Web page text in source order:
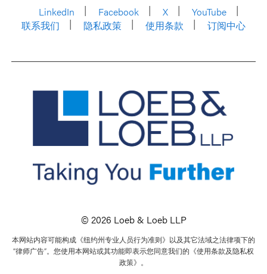
LinkedIn
Facebook X
YouTube
联系我们
隐私政策 使用条款 订阅中心
© 2026 Loeb & Loeb LLP
本网站内容可能构成《纽约州专业人员行为准则》以及其它法域之法律项下的
“律师广告”。您使用本网站或其功能即表示您同意我们的《使用条款及隐私权
政策》。